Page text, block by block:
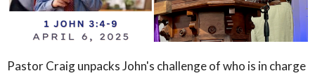
Pastor Craig unpacks John's challenge of who is in charge